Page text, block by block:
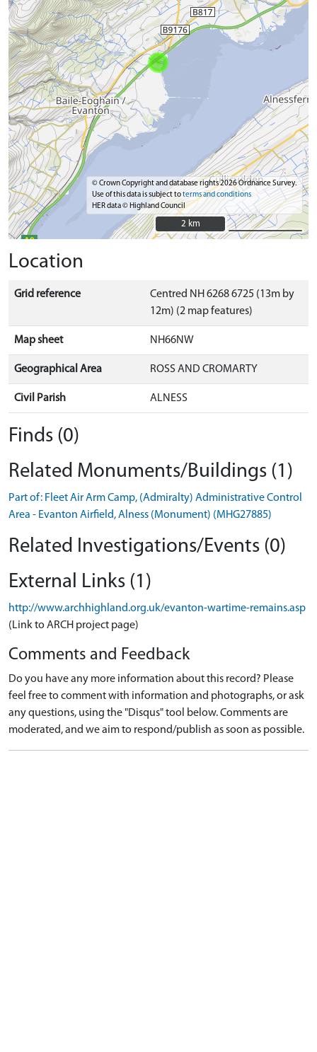
© Crown Copyright and database rights 2026 Ordnance Survey.
Use of this data is subject toterms and conditions
HER data © Highland Council
2 km
2 km
Location
Grid reference
Centred NH 6268 6725 (13m by
12m) (2 map features)
Map sheet NH66NW
Geographical Area ROSS AND CROMARTY
Civil Parish ALNESS
Finds (0)
Related Monuments/Buildings (1)
Part of: Fleet Air Arm Camp, (Admiralty) Administrative Control
Area - Evanton Airfield, Alness (Monument) (MHG27885)
Related Investigations/Events (0)
External Links (1)
http://www.archhighland.org.uk/evanton-wartime-remains.asp
(Link to ARCH project page)
Comments and Feedback
Do you have any more information about this record? Please
feel free to comment with information and photographs, or ask
any questions, using the "Disqus" tool below. Comments are
moderated, and we aim to respond/publish as soon as possible.